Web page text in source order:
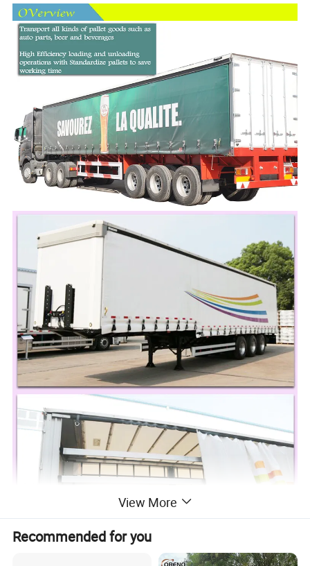
View More
Recommended for you